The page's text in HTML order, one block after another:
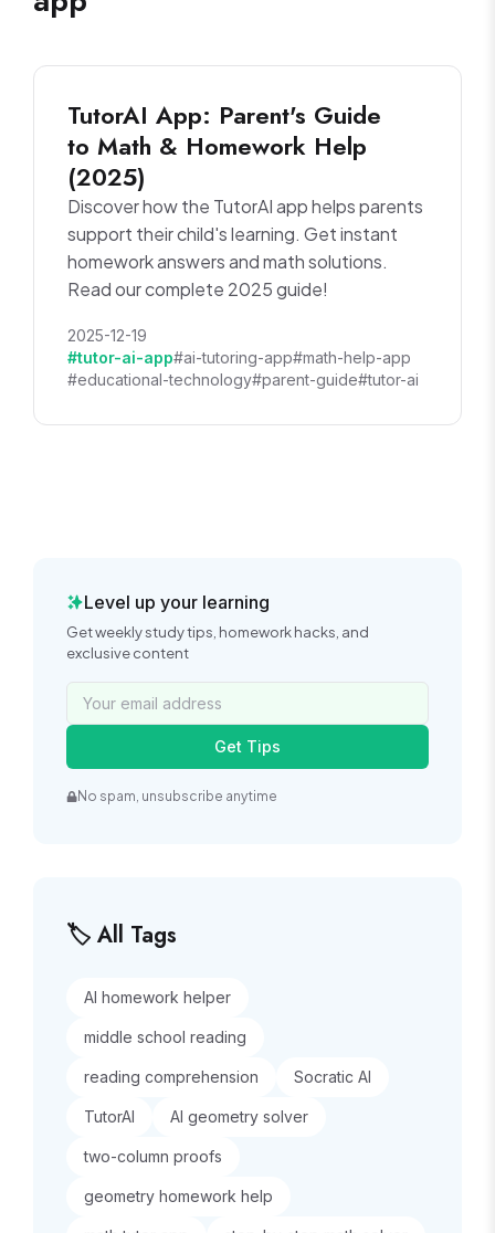
TutorAI App: Parent's Guide
to Math & Homework Help
(2025)
Discover how the TutorAI app helps parents
support their child's learning. Get instant
homework answers and math solutions.
Read our complete 2025 guide!
2025-12-19
#tutor-ai-app#ai-tutoring-app#math-help-app
#educational-technology#parent-guide#tutor-ai
Level up your learning
Get weekly study tips, homework hacks, and
exclusive content
Get Tips
No spam, unsubscribe anytime
🏷️ All Tags
AI homework helper
middle school reading
reading comprehension Socratic AI
TutorAI AI geometry solver
two-column proofs
geometry homework help